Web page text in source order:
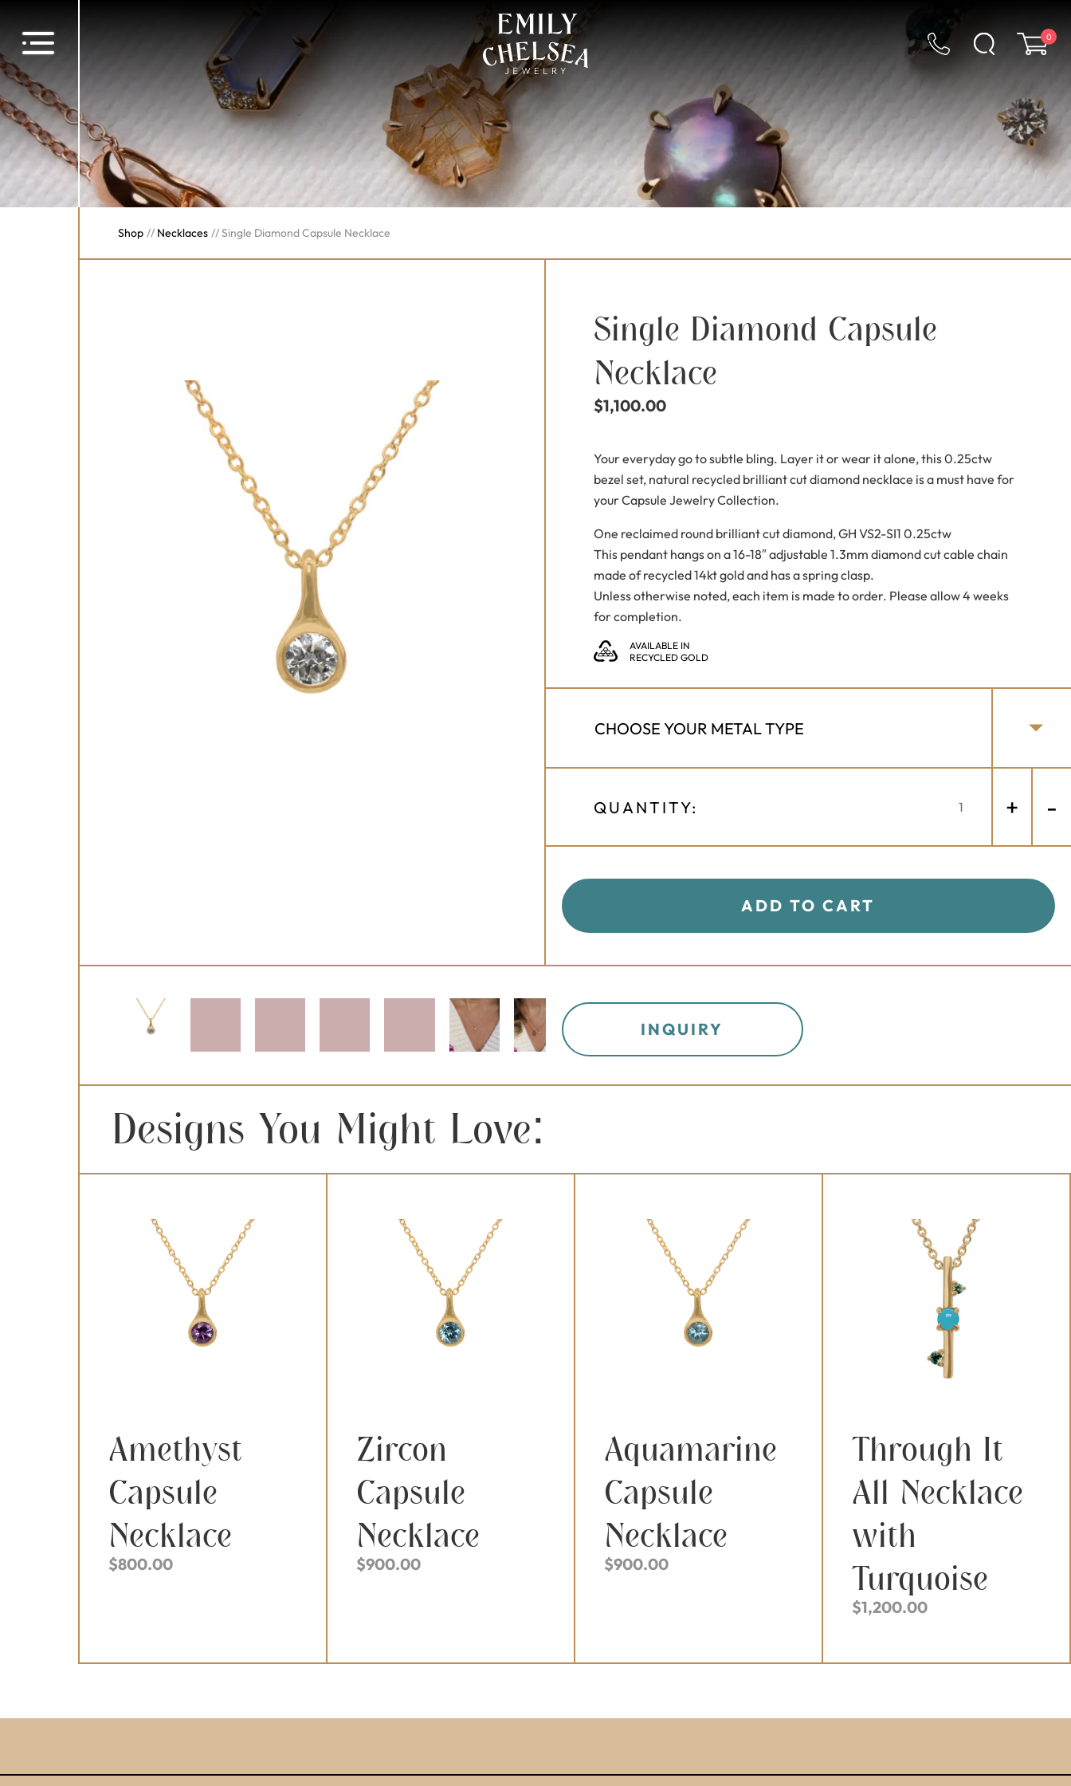
0
Shop // Necklaces //Single Diamond Capsule Necklace
Single Diamond Capsule
Necklace
$1,100.00
Your everyday go to subtle bling. Layer it or wear it alone, this 0.25ctw
bezel set, natural recycled brilliant cut diamond necklace is a must have for
your Capsule Jewelry Collection.
One reclaimed round brilliant cut diamond, GH VS2-SI1 0.25ctw
This pendant hangs on a 16-18″ adjustable 1.3mm diamond cut cable chain
made of recycled 14kt gold and has a spring clasp.
Unless otherwise noted, each item is made to order. Please allow 4 weeks
for completion.
AVAILABLE IN
RECYCLED GOLD
QUANTITY: + -
ADD TO CART
INQUIRY
Designs You Might Love:
Amethyst
Capsule
Necklace
$800.00
Zircon
Capsule
Necklace
$900.00
Aquamarine
Capsule
Necklace
$900.00
Through It
All Necklace
with
Turquoise
$1,200.00